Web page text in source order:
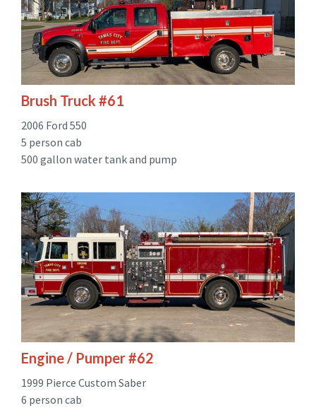
Brush Truck #61
2006 Ford 550
5 person cab
500 gallon water tank and pump
Engine / Pumper #62
1999 Pierce Custom Saber
6 person cab